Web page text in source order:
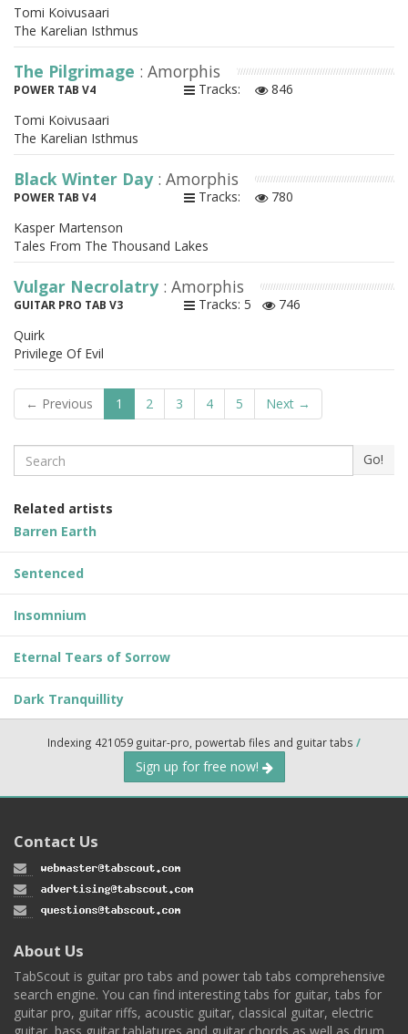
Tomi Koivusaari
The Karelian Isthmus
The Pilgrimage : Amorphis
POWER TAB V4 Tracks:
846
Tomi Koivusaari
The Karelian Isthmus
Black Winter Day : Amorphis
POWER TAB V4 Tracks:
780
Kasper Martenson
Tales From The Thousand Lakes
Vulgar Necrolatry : Amorphis
GUITAR PRO TAB V3 Tracks: 5
746
Quirk
Privilege Of Evil
← Previous 1 2 3 4 5 Next →
Search Go!
Related artists
Barren Earth
Sentenced
Insomnium
Eternal Tears of Sorrow
Dark Tranquillity
Indexing 421059 guitar-pro, powertab files and guitar tabs /
Sign up for free now!
Contact Us
About Us
TabScout is guitar pro tabs and power tab tabs comprehensive
search engine. You can find interesting tabs for guitar, tabs for
guitar pro, guitar riffs, acoustic guitar, classical guitar, electric
guitar, bass guitar tablatures and guitar chords as well as drum